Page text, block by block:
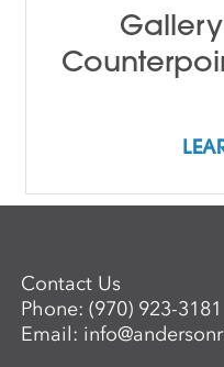
Contact Us
Phone:(970) 923-3181
Email: